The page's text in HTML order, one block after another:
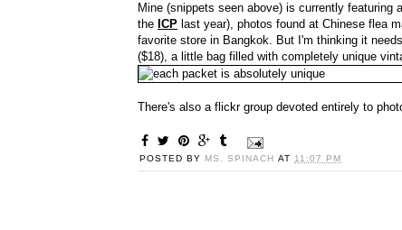
Mine (snippets seen above) is currently featuring
the ICP last year), photos found at Chinese flea
favorite store in Bangkok. But I'm thinking it
($18), a little bag filled with completely unique
There's also a flickr group devoted entirely to
POSTED BY MS. SPINACH AT 11:07 PM